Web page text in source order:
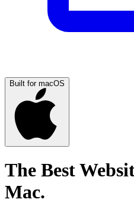
Built for macOS
The Best
Mac.